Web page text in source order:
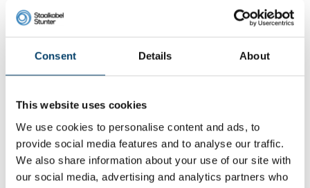
Consent Details About
This website uses cookies
We use cookies to personalise content and ads, to
provide social media features and to analyse our traffic.
We also share information about your use of our site with
our social media, advertising and analytics partners who
Stainless steel swivel
harp-harp
20
Contact